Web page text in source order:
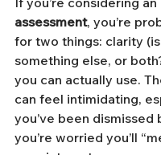
assessment, you’re
for two things: clarity
something else, or
you can actually use.
can feel intimidating,
you’ve been dismissed
you’re worried you’ll